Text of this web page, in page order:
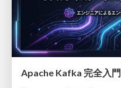
Apache Kafka 完全入門